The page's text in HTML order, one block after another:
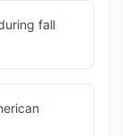
fall